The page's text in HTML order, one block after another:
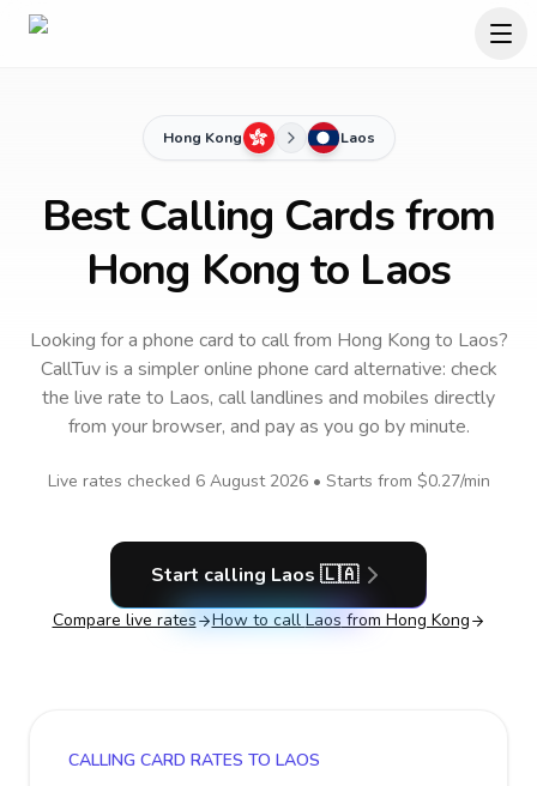
Hong Kong Laos
Best Calling Cards from
Hong Kong to Laos
Looking for a phone card to callfrom Hong Kong to Laos?
CallTuv is a simpler online phone card alternative: check
the live rate to Laos, call landlines and mobiles directly
from your browser, and pay as you go by minute.
Live rates checked 6 August 2026• Starts from $0.27/min
Start calling Laos 🇱🇦
Compare live rates How to call Laos from Hong Kong
CALLING CARD RATES TO LAOS